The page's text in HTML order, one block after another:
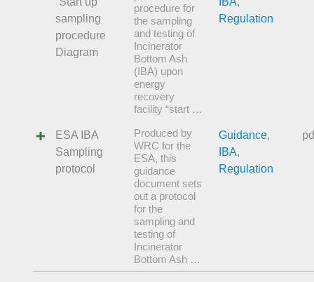
sampling
procedure
Diagram
procedure for
the sampling
and testing of
Incinerator
Bottom Ash
(IBA) upon
energy
recovery
facility “start …
Regulation
ESA IBA
Sampling
protocol
Produced by
WRC for the
ESA, this
guidance
document sets
out a protocol
for the
sampling and
testing of
Incinerator
Bottom Ash …
Guidance,
IBA,
Regulation